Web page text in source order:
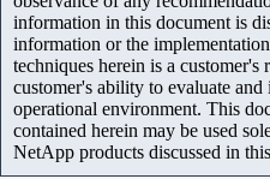
information in this document is
information or the
techniques herein is a
customer's ability to evaluate
operational environment. This
contained herein may be used
NetApp products discussed in